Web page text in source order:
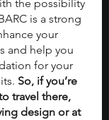
the possibility
is a strong
your
and help you
for your
So, if you’re
travel there,
design or at